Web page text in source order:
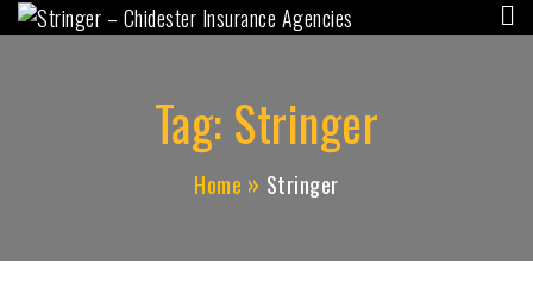
SkipStringer – Chidester
"Independent for YOU, since 1956"
Tag: Stringer
Home Stringer